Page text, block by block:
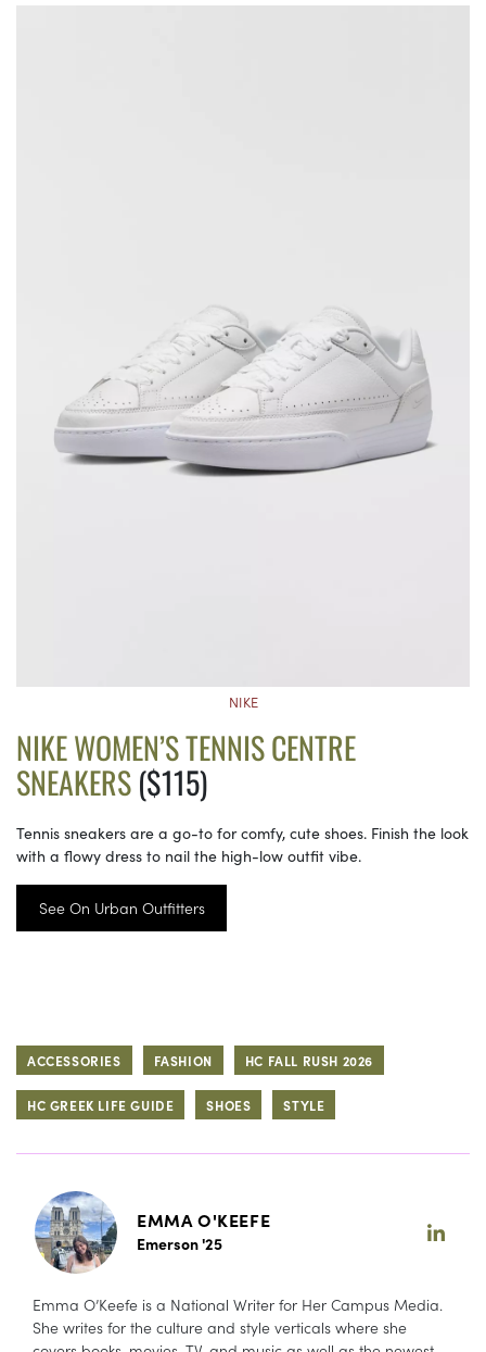
NIKE
NIKE WOMEN’S TENNIS CENTRE
SNEAKERS($115)
Tennis sneakers are a go-to for comfy, cute shoes. Finish the look
with a flowy dress to nail the high-low outfit vibe.
See On Urban Outfitters
ACCESSORIES FASHION HC FALL RUSH 2026
HC GREEK LIFE GUIDE SHOES STYLE
EMMA O'KEEFE
Emerson '25
Emma O’Keefe is a National Writer for Her Campus Media.
She writes for the culture and style verticals where she